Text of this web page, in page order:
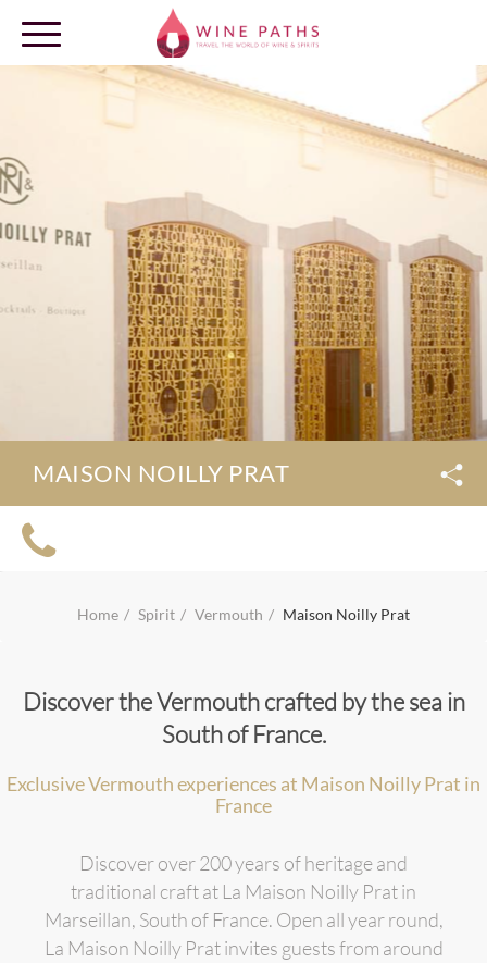
OUR DESTINATIONS
LOG IN
MAISON NOILLY PRAT
Home Spirit Vermouth Maison Noilly Prat
Discover the Vermouth crafted by the sea in
South of France.
Exclusive Vermouth experiences at Maison Noilly Prat in
France
Discover over 200 years of heritage and
traditional craft at La Maison Noilly Prat in
Marseillan, South of France. Open all year round,
La Maison Noilly Prat invites guests from around